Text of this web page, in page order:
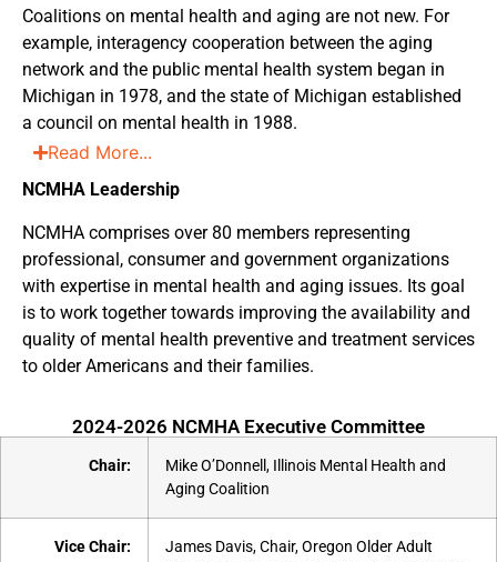
Coalitions on mental health and aging are not new. For
example, interagency cooperation between the aging
network and the public mental health system began in
Michigan in 1978, and the state of Michigan established
a council on mental health in 1988.
Read More...
NCMHA Leadership
NCMHA comprises over 80 members representing
professional, consumer and government organizations
with expertise in mental health and aging issues. Its goal
is to work together towards improving the availability and
quality of mental health preventive and treatment services
to older Americans and their families.
2024-2026 NCMHA Executive Committee
Chair:
Mike O’Donnell, Illinois Mental Health and
Aging Coalition
Vice Chair:
James Davis, Chair, Oregon Older Adult